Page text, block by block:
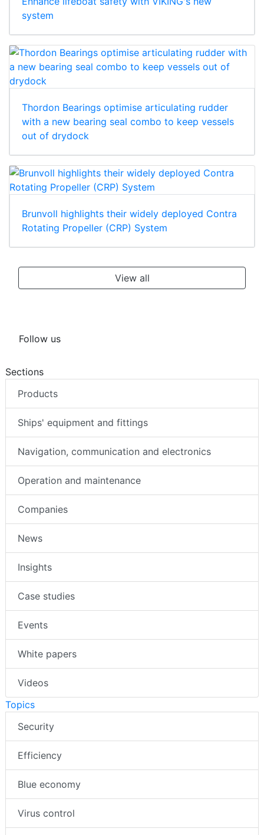
system
Thordon Bearings optimise articulating rudder
with a new bearing seal combo to keep vessels
out of drydock
Brunvoll highlights their widely deployed Contra
Rotating Propeller (CRP) System
View all
Follow us
Sections
Products
Ships' equipment and fittings
Navigation, communication and electronics
Operation and maintenance
Companies
News
Insights
Case studies
Events
White papers
Videos
Topics
Security
Efficiency
Blue economy
Virus control